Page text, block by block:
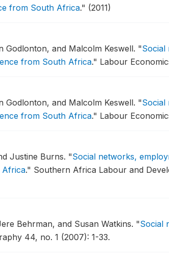
from South Africa." (2011)
Godlonton, and Malcolm Keswell. "Social
from South Africa." Labour
Godlonton, and Malcolm Keswell. "Social
from South Africa." Labour
Justine Burns. "Social networks,
Africa." Southern Africa Labour and
Behrman, and Susan Watkins. "Social
44, no. 1 (2007): 1-33.